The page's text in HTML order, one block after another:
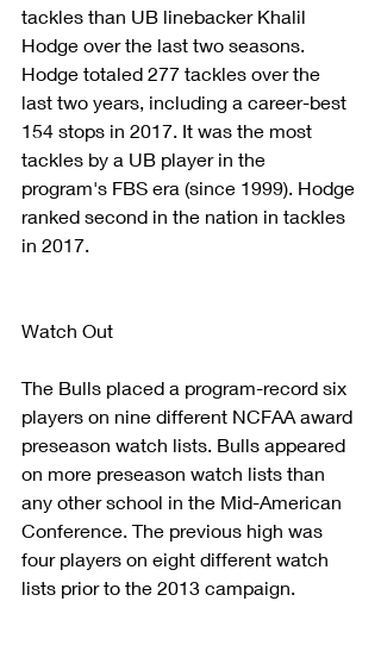
tackles than UB linebacker Khalil
Hodge over the last two seasons.
Hodge totaled 277 tackles over the
last two years, including a career-best
154 stops in 2017. It was the most
tackles by a UB player in the
program's FBS era (since 1999). Hodge
ranked second in the nation in tackles
in 2017.
Watch Out
The Bulls placed a program-record six
players on nine different NCFAA award
preseason watch lists. Bulls appeared
on more preseason watch lists than
any other school in the Mid-American
Conference. The previous high was
four players on eight different watch
lists prior to the 2013 campaign.